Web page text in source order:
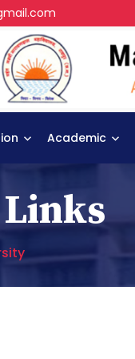
Academic